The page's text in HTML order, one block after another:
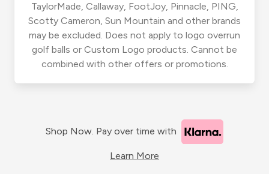
TaylorMade, Callaway, FootJoy, Pinnacle, PING,
Scotty Cameron, Sun Mountain and other brands
may be excluded. Does not apply to logo overrun
golf balls or Custom Logo products. Cannot be
combined with other offers or promotions.
Shop Now. Pay over time with
Learn More